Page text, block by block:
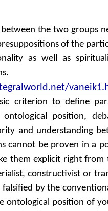
the two groups
of the
as well as
criterion to define
ontological position,
and understanding
cannot be proven in a
them explicit right from
constructivist or
by the
ontological position of